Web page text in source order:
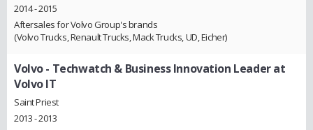
2014 - 2015
Aftersales for Volvo Group's brands
(Volvo Trucks, Renault Trucks, Mack Trucks, UD, Eicher)
Volvo- Techwatch & Business Innovation Leader at
Volvo IT
Saint Priest
2013 - 2013